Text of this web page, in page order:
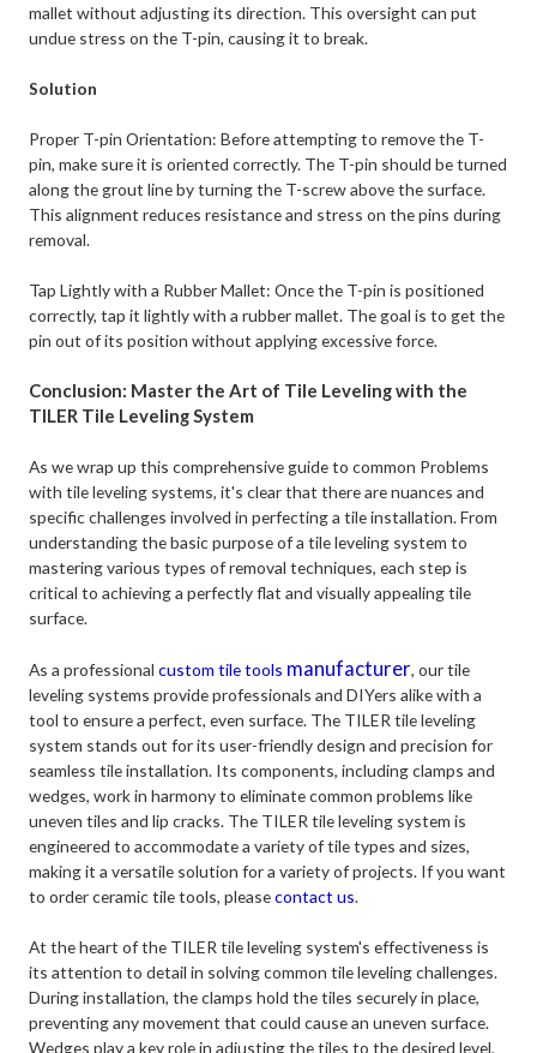
mallet without adjusting its direction. This oversight can put
undue stress on the T-pin, causing it to break.
Solution
Proper T-pin Orientation: Before attempting to remove the T-
pin, make sure it is oriented correctly. The T-pin should be turned
along the grout line by turning the T-screw above the surface.
This alignment reduces resistance and stress on the pins during
removal.
Tap Lightly with a Rubber Mallet: Once the T-pin is positioned
correctly, tap it lightly with a rubber mallet. The goal is to get the
pin out of its position without applying excessive force.
Conclusion: Master the Art of Tile Leveling with the
TILER Tile Leveling System
As we wrap up this comprehensive guide to common Problems
with tile leveling systems, it's clear that there are nuances and
specific challenges involved in perfecting a tile installation. From
understanding the basic purpose of a tile leveling system to
mastering various types of removal techniques, each step is
critical to achieving a perfectly flat and visually appealing tile
surface.
As a professionalcustom tile tools manufacturer, our tile
leveling systems provide professionals and DIYers alike with a
tool to ensure a perfect, even surface. The TILER tile leveling
system stands out for its user-friendly design and precision for
seamless tile installation. Its components, including clamps and
wedges, work in harmony to eliminate common problems like
uneven tiles and lip cracks. The TILER tile leveling system is
engineered to accommodate a variety of tile types and sizes,
making it a versatile solution for a variety of projects. If you want
to order ceramic tile tools, pleasecontact us.
At the heart of the TILER tile leveling system's effectiveness is
its attention to detail in solving common tile leveling challenges.
During installation, the clamps hold the tiles securely in place,
preventing any movement that could cause an uneven surface.
Wedges play a key role in adjusting the tiles to the desired level,